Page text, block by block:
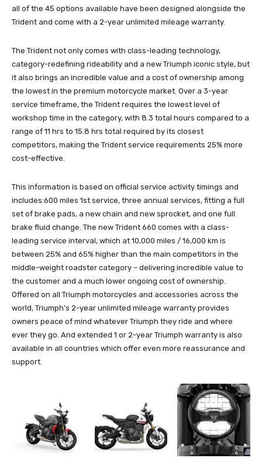
all of the 45 options available have been designed alongside the
Trident and come with a 2-year unlimited mileage warranty.
The Trident not only comes with class-leading technology,
category-redefining rideability and a new Triumph iconic style, but
it also brings an incredible value and a cost of ownership among
the lowest in the premium motorcycle market. Over a 3-year
service timeframe, the Trident requires the lowest level of
workshop time in the category, with 8.3 total hours compared to a
range of 11 hrs to 15.8 hrs total required by its closest
competitors, making the Trident service requirements 25% more
cost-effective.
This information is based on official service activity timings and
includes:600 miles 1st service, three annual services, fitting a full
set of brake pads, a new chain and new sprocket, and one full
brake fluid change. The new Trident 660 comes with a class-
leading service interval, which at 10,000 miles / 16,000 km is
between 25% and 65% higher than the main competitors in the
middle-weight roadster category – delivering incredible value to
the customer and a much lower ongoing cost of ownership.
Offered on all Triumph motorcycles and accessories across the
world, Triumph’s 2-year unlimited mileage warranty provides
owners peace of mind whatever Triumph they ride and where
ever they go. And extended 1 or 2-year Triumph warranty is also
available in all countries which offer even more reassurance and
support.